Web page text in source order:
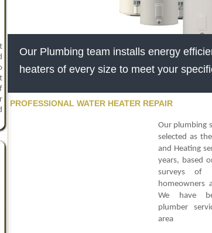
Our Plumbing team installs energy
heaters of every size to meet your
PROFESSIONAL WATER HEATER REPAIR
Our plumbing
selected as
and Heating
years, based
surveys of
homeowners
We have
plumber
area